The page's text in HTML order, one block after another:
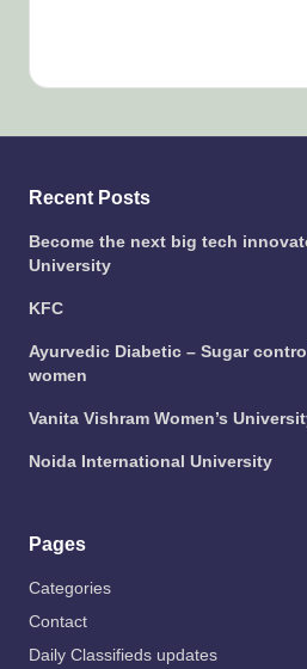
Recent Posts
Become the next big tech
University
KFC
Ayurvedic Diabetic – Sugar
women
Vanita Vishram Women’s
Noida International University
Pages
Categories
Contact
Daily Classifieds updates